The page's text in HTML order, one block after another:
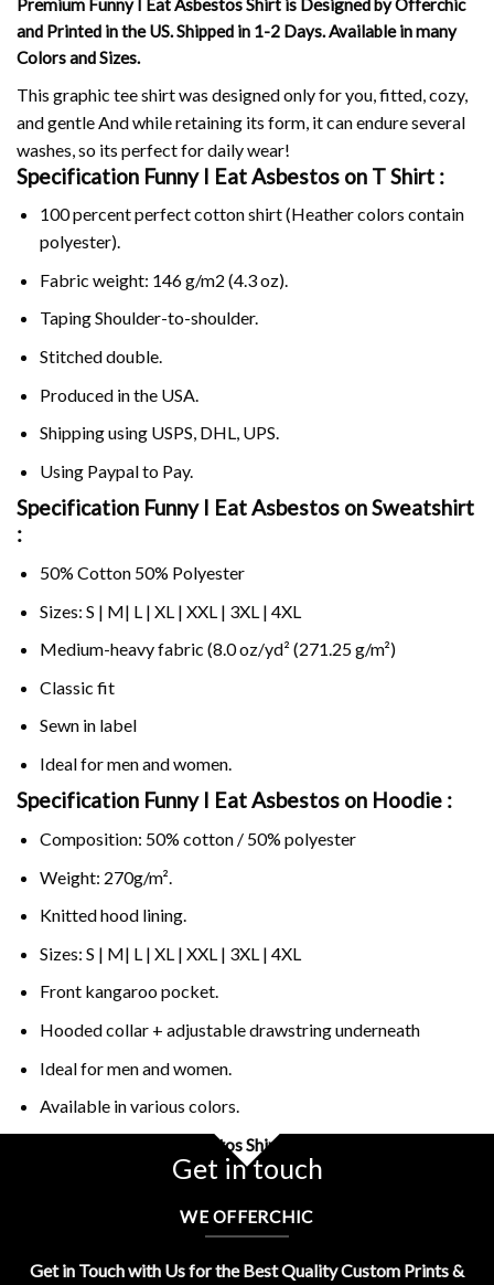
Premium Funny I Eat Asbestos Shirt is Designed by Offerchic
and Printed in the US. Shipped in 1-2 Days. Available in many
Colors and Sizes.
This graphic tee shirt was designed only for you, fitted, cozy,
and gentle And while retaining its form, it can endure several
washes, so its perfect for daily wear!
Specification Funny I Eat Asbestos on T Shirt :
100 percent perfect cotton shirt (Heather colors contain
polyester).
Fabric weight: 146 g/m2 (4.3 oz).
Taping Shoulder-to-shoulder.
Stitched double.
Produced in the USA.
Shipping using USPS, DHL, UPS.
Using Paypalto Pay.
Specification Funny I Eat Asbestos on Sweatshirt
:
50% Cotton 50% Polyester
Sizes: S | M| L | XL | XXL | 3XL | 4XL
Medium-heavy fabric (8.0 oz/yd² (271.25 g/m²)
Classic fit
Sewn in label
Ideal for men and women.
Specification Funny I Eat Asbestos on Hoodie :
Composition: 50% cotton / 50% polyester
Weight: 270g/m².
Knitted hood lining.
Sizes: S | M| L | XL | XXL | 3XL | 4XL
Front kangaroo pocket.
Hooded collar + adjustable drawstring underneath
Ideal for men and women.
Available in various colors.
Buy Funny I Eat Asbestos Shirt Design By OfferChic
Get in touch
WE OFFERCHIC
Get in Touch with Us for the Best Quality Custom Prints &